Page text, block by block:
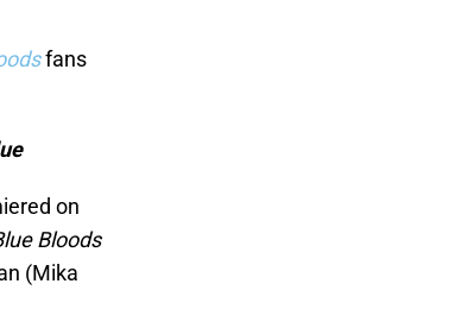
fans
on
Bloods
(Mika